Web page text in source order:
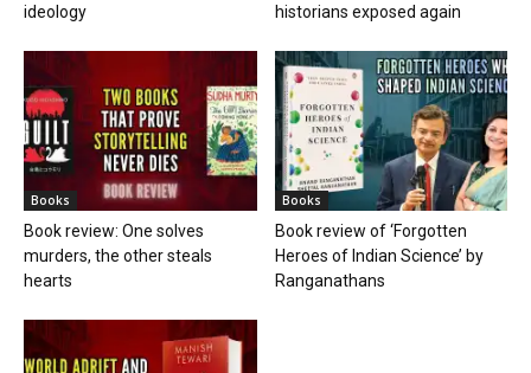
ideology
historians exposed again
Books
Book review: One solves
murders, the other steals
hearts
Books
Book review of ‘Forgotten
Heroes of Indian Science’ by
Ranganathans